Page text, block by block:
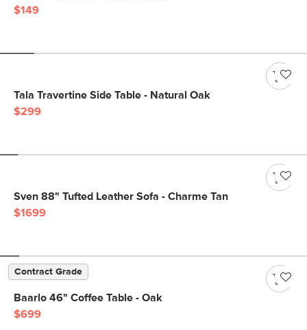
$149
Tala Travertine Side Table - Natural Oak
$299
Sven 88" Tufted Leather Sofa - Charme Tan
$1699
Contract Grade
Baarlo 46" Coffee Table - Oak
$699